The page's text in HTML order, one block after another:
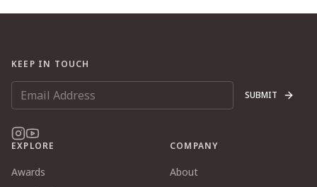
KEEP IN TOUCH
SUBMIT
EXPLORE
Awards
COMPANY
About